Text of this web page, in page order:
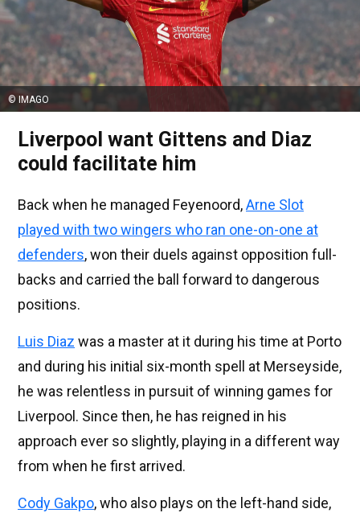
© IMAGO
Liverpool want Gittens and Diaz
could facilitate him
Back when he managed Feyenoord,Arne Slot
played with two wingers who ran one-on-one at
defenders, won their duels against opposition full-
backs and carried the ball forward to dangerous
positions.
Luis Diaz was a master at it during his time at Porto
and during his initial six-month spell at Merseyside,
he was relentless in pursuit of winning games for
Liverpool. Since then, he has reigned in his
approach ever so slightly, playing in a different way
from when he first arrived.
Cody Gakpo, who also plays on the left-hand side,